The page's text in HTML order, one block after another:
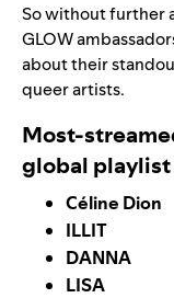
So without further
GLOW
about their
queer artists.
Most-
global playlist
Céline Dion
ILLIT
DANNA
LISA